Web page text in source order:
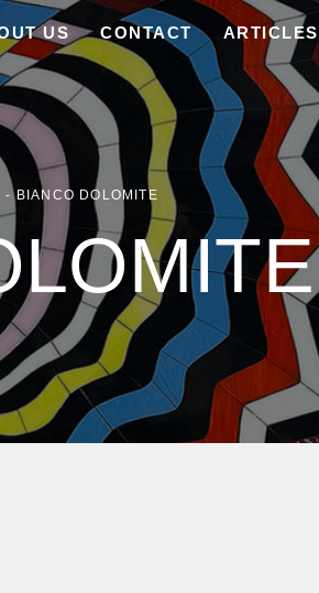
US CONTACT ARTICLES
-BIANCO DOLOMITE